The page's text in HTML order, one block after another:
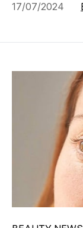
17/07/2024